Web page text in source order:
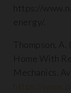
https://
energy/.
Thompson,
Home With
Mechanics.
https://